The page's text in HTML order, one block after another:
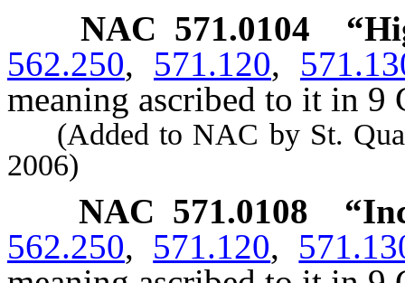
NAC 571.0104
562.250, 571.120,
meaning ascribed to it in 9
(Added to NAC by St.
2006)
NAC 571.0108
562.250, 571.120,